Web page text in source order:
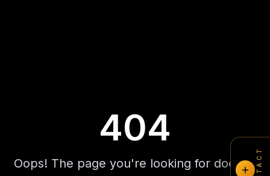
404
Oops! The page you're looking for doesn't